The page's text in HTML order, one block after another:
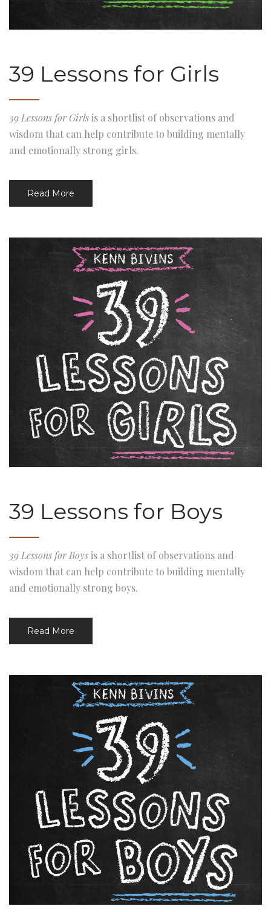
39 Lessons for Girls
39 Lessons for Girlsis a shortlist of observations and
wisdom that can help contribute to building mentally
and emotionally strong girls.
Read More
39 Lessons for Boys
39 Lessons for Boysis a shortlist of observations and
wisdom that can help contribute to building mentally
and emotionally strong boys.
Read More